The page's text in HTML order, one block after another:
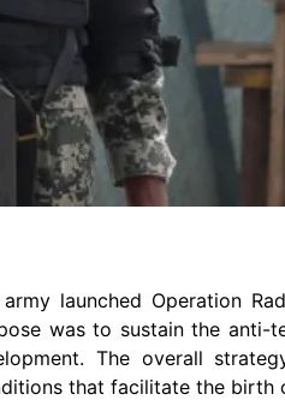
launched Operation
was to sustain the anti-
The overall
that facilitate the birth